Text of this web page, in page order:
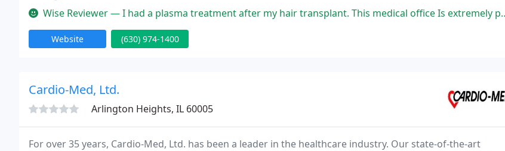
Wise Reviewer — I had a plasma treatment after my hair transplant. This medical office Is extremely professional and know what they are doing
Website (630) 974-1400
Cardio-Med, Ltd.
Arlington Heights, IL 60005
For over 35 years, Cardio-Med, Ltd. has been a leader in the healthcare industry. Our state-of-the-art